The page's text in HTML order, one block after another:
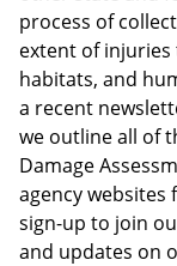
process of
extent of
habitats, and
a recent
we outline all of
Damage
agency
sign-up to join
and updates on